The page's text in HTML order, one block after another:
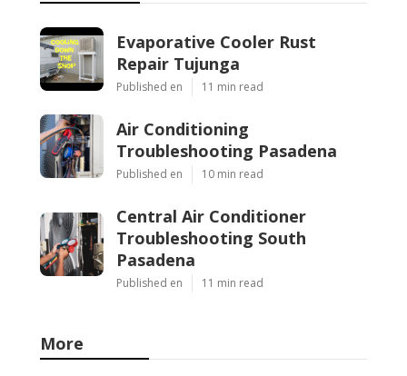
Evaporative Cooler Rust
Repair Tujunga
Published en 11 min read
Air Conditioning
Troubleshooting Pasadena
Published en 10 min read
Central Air Conditioner
Troubleshooting South
Pasadena
Published en 11 min read
More